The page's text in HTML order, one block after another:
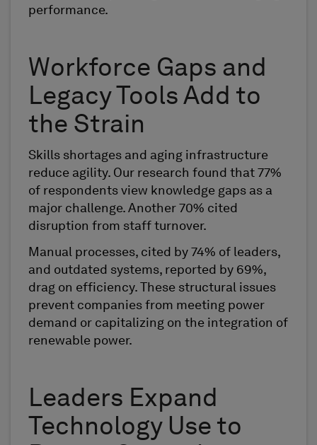
performance.
Workforce Gaps and
Legacy Tools Add to
the Strain
Skills shortages and aging infrastructure
reduce agility. Our research found that 77%
of respondents view knowledge gaps as a
major challenge. Another 70% cited
disruption from staff turnover.
Manual processes, cited by 74% of leaders,
and outdated systems, reported by 69%,
drag on efficiency. These structural issues
prevent companies from meeting power
demand or capitalizing on the integration of
renewable power.
Leaders Expand
Technology Use to